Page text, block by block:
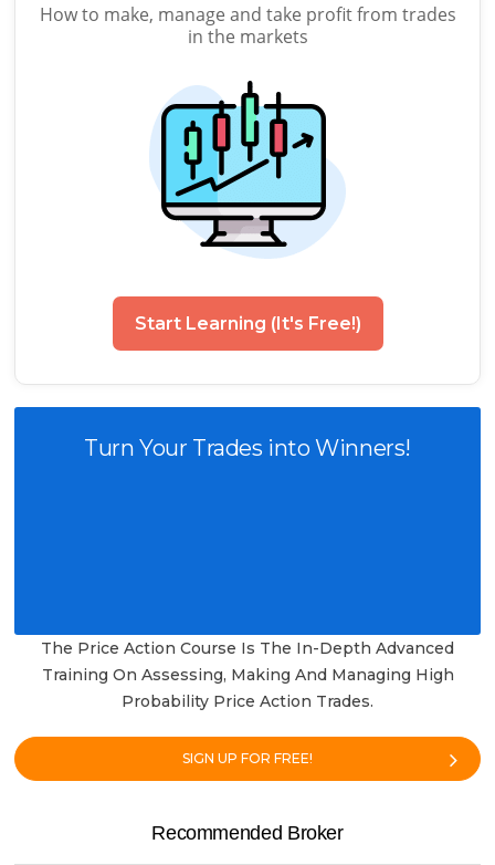
How to make, manage and take profit from trades
in the markets
Start Learning (It's Free!)
Turn Your Trades into Winners!
The Price Action Course Is The In-Depth Advanced
Training On Assessing, Making And Managing High
Probability Price Action Trades.
SIGN UP FOR FREE!
Recommended Broker